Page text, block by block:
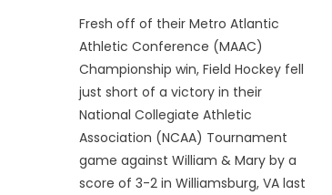
Fresh off of their Metro Atlantic
Athletic Conference (MAAC)
Championship win, Field Hockey fell
just short of a victory in their
National Collegiate Athletic
Association (NCAA) Tournament
game against William & Mary by a
score of 3-2 in Williamsburg, VA last